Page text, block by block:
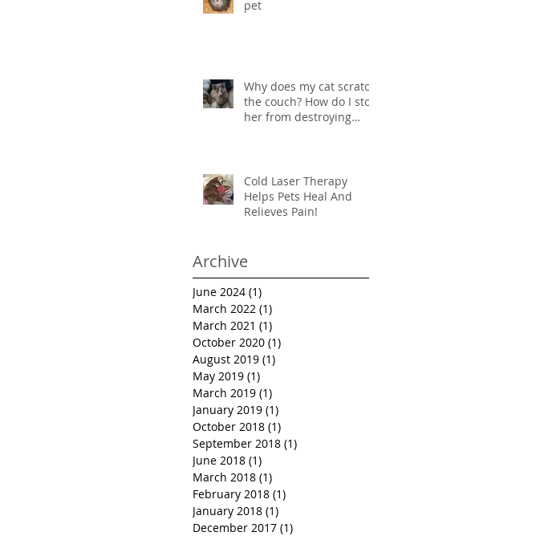
pet
Why does my cat scratch
the couch? How do I stop
her from destroying
Cold Laser Therapy
Helps Pets Heal And
Relieves Pain!
Archive
June 2024 (1)
March 2022 (1)
March 2021 (1)
October 2020 (1)
August 2019 (1)
May 2019 (1)
March 2019 (1)
January 2019 (1)
October 2018 (1)
September 2018 (1)
June 2018 (1)
March 2018 (1)
February 2018 (1)
January 2018 (1)
December 2017 (1)